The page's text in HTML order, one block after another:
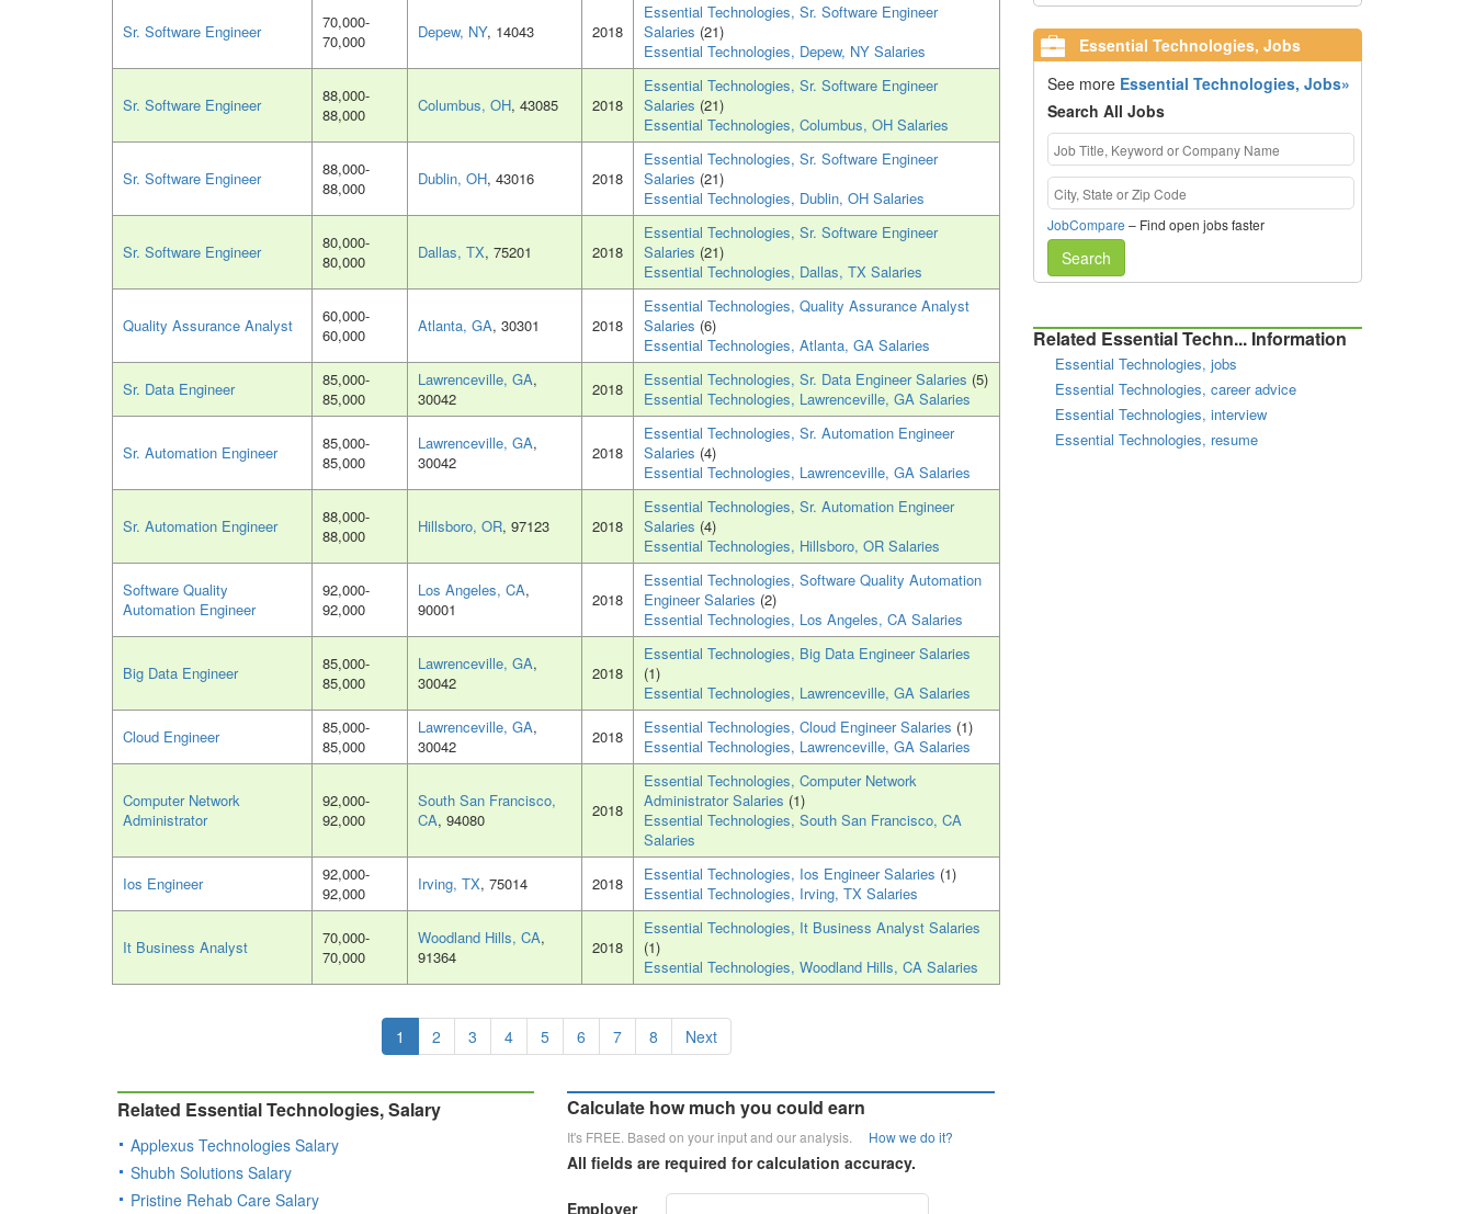
Sr. Software Engineer
70,000-
70,000
Depew, NY, 14043 2018
Essential Technologies, Sr. Software Engineer
Salaries (21)
Essential Technologies, Depew, NY Salaries
Sr. Software Engineer
88,000-
88,000
Columbus, OH, 43085 2018
Essential Technologies, Sr. Software Engineer
Salaries (21)
Essential Technologies, Columbus, OH Salaries
Sr. Software Engineer
88,000-
88,000
Dublin, OH, 43016 2018
Essential Technologies, Sr. Software Engineer
Salaries (21)
Essential Technologies, Dublin, OH Salaries
Sr. Software Engineer
80,000-
80,000
Dallas, TX, 75201 2018
Essential Technologies, Sr. Software Engineer
Salaries (21)
Essential Technologies, Dallas, TX Salaries
Quality Assurance Analyst
60,000-
60,000
Atlanta, GA, 30301 2018
Essential Technologies, Quality Assurance Analyst
Salaries (6)
Essential Technologies, Atlanta, GA Salaries
Sr. Data Engineer
85,000-
85,000
Lawrenceville, GA,
30042
2018 Essential Technologies, Sr. Data Engineer Salaries (5)
Essential Technologies, Lawrenceville, GA Salaries
Sr. Automation Engineer
85,000-
85,000
Lawrenceville, GA,
30042
2018
Essential Technologies, Sr. Automation Engineer
Salaries (4)
Essential Technologies, Lawrenceville, GA Salaries
Sr. Automation Engineer
88,000-
88,000
Hillsboro, OR, 97123 2018
Essential Technologies, Sr. Automation Engineer
Salaries (4)
Essential Technologies, Hillsboro, OR Salaries
Software Quality
Automation Engineer
92,000-
92,000
Los Angeles, CA,
90001
2018
Essential Technologies, Software Quality Automation
Engineer Salaries (2)
Essential Technologies, Los Angeles, CA Salaries
Big Data Engineer
85,000-
85,000
Lawrenceville, GA,
30042
2018
Essential Technologies, Big Data Engineer Salaries
(1)
Essential Technologies, Lawrenceville, GA Salaries
Cloud Engineer
85,000-
85,000
Lawrenceville, GA,
30042
2018 Essential Technologies, Cloud Engineer Salaries (1)
Essential Technologies, Lawrenceville, GA Salaries
Computer Network
Administrator
92,000-
92,000
South San Francisco,
CA, 94080 2018
Essential Technologies, Computer Network
Administrator Salaries (1)
Essential Technologies, South San Francisco, CA
Salaries
Ios Engineer
92,000-
92,000
Irving, TX, 75014 2018 Essential Technologies, Ios Engineer Salaries (1)
Essential Technologies, Irving, TX Salaries
It Business Analyst
70,000-
70,000
Woodland Hills, CA,
91364
2018
Essential Technologies, It Business Analyst Salaries
(1)
Essential Technologies, Woodland Hills, CA Salaries
1 2 3 4 5 6 7 8 Next
Related Essential Technologies, Salary
Applexus Technologies Salary
Shubh Solutions Salary
Pristine Rehab Care Salary
Calculate how much you could earn
It's FREE. Based on your input and our analysis. How we do it?
All fields are required for calculation accuracy.
Employer
Essential Technologies, Jobs
See more Essential Technologies, Jobs»
Search All Jobs
JobCompare – Find open jobs faster
Search
Related Essential Techn... Information
Essential Technologies, jobs
Essential Technologies, career advice
Essential Technologies, interview
Essential Technologies, resume